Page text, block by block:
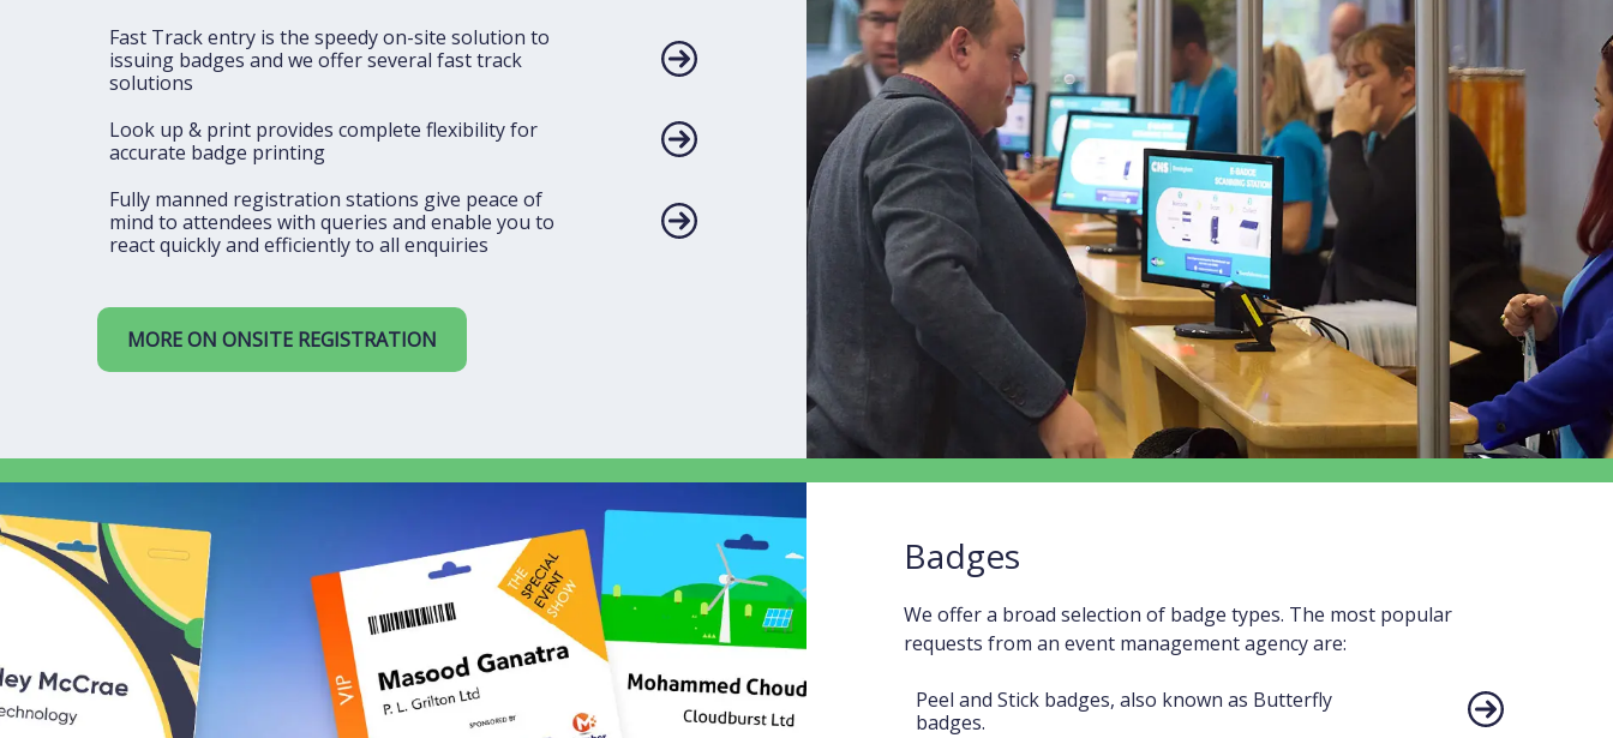
Fast Track entry is the speedy on-site solution to
issuing badges and we offer several fast track
solutions
Look up & print provides complete flexibility for
accurate badge printing
Fully manned registration stations give peace of
mind to attendees with queries and enable you to
react quickly and efficiently to all enquiries
MORE ON ONSITE REGISTRATION
Badges
We offer a broad selection of badge types. The most popular
requests from an event management agency are:
Peel and Stick badges, also known as Butterfly
badges.